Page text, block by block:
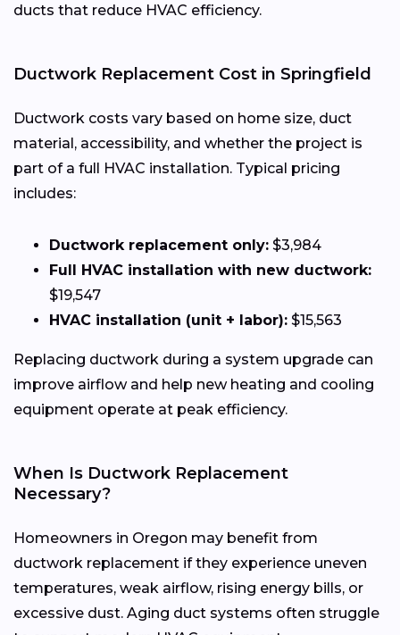
ducts that reduce HVAC efficiency.
Ductwork Replacement Cost in Springfield
Ductwork costs vary based on home size, duct
material, accessibility, and whether the project is
part of a full HVAC installation. Typical pricing
includes:
Ductwork replacement only: $3,984
Full HVAC installation with new ductwork:
$19,547
HVAC installation (unit + labor): $15,563
Replacing ductwork during a system upgrade can
improve airflow and help new heating and cooling
equipment operate at peak efficiency.
When Is Ductwork Replacement
Necessary?
Homeowners in Oregon may benefit from
ductwork replacement if they experience uneven
temperatures, weak airflow, rising energy bills, or
excessive dust. Aging duct systems often struggle